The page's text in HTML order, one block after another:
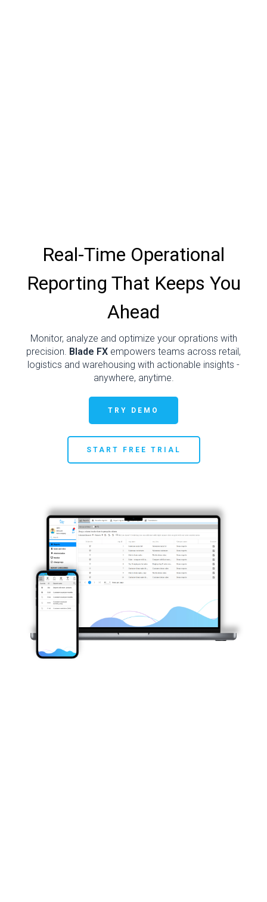
Real-Time Operational
Reporting That Keeps You
Ahead
Monitor, analyze and optimize your oprations with
precision. Blade FX empowers teams across retail,
logistics and warehousing with actionable insights -
anywhere, anytime.
TRY DEMO
START FREE TRIAL